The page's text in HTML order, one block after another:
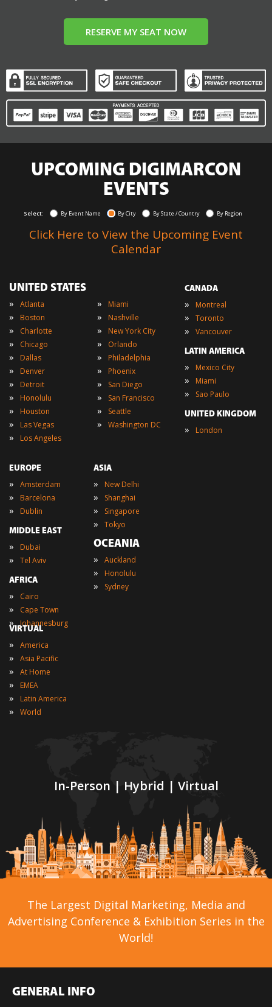
RESERVE MY SEAT NOW
UPCOMING DIGIMARCON
EVENTS
Select: By Event Name By City By State / Country By Region
Click Here to View the Upcoming Event
Calendar
In-Person | Hybrid | Virtual
UNITED STATES
» Atlanta
» Boston
» Charlotte
» Chicago
» Dallas
» Denver
» Detroit
» Honolulu
» Houston
» Las Vegas
» Los Angeles
» Miami
» Nashville
» New York City
» Orlando
» Philadelphia
» Phoenix
» San Diego
» San Francisco
» Seattle
» Washington DC
CANADA
» Montreal
» Toronto
» Vancouver
LATIN AMERICA
» Mexico City
» Miami
» Sao Paulo
UNITED KINGDOM
» London
EUROPE
» Amsterdam
» Barcelona
» Dublin
MIDDLE EAST
» Dubai
» Tel Aviv
AFRICA
» Cairo
» Cape Town
» Johannesburg
ASIA
» New Delhi
» Shanghai
» Singapore
» Tokyo
OCEANIA
» Auckland
» Honolulu
» Sydney
VIRTUAL
» America
» Asia Pacific
» At Home
» EMEA
» Latin America
» World
The Largest Digital Marketing, Media and
Advertising Conference & Exhibition Series in the
World!
GENERAL INFO